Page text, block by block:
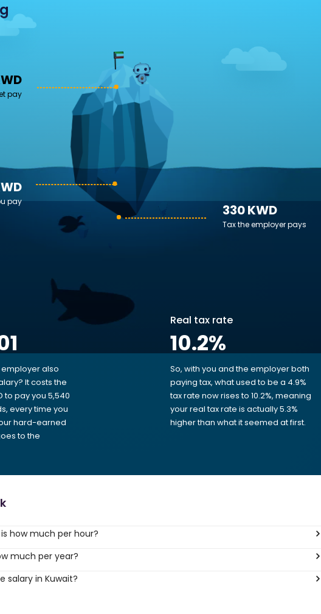
pay
330 KWD
Tax the employer pays
pay
employer also
It costs the
to pay you 5,540
every time you
hard-earned
to the
Real tax rate
10.2%
So, with you and the employer both
paying tax, what used to be a 4.9%
tax rate now rises to 10.2%, meaning
your real tax rate is actually 5.3%
higher than what it seemed at first.
how much per hour?
much per year?
salary in Kuwait?